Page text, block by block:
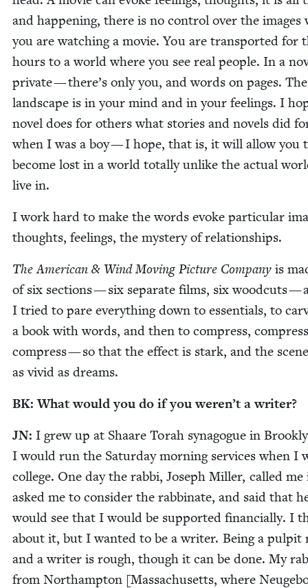
and hap­pen­ing, there is no con­trol over the images
you are watch­ing a movie. You are trans­port­ed for
hours to a world where you see real peo­ple. In a
pri­vate — there’s only you, and words on pages. The
land­scape is in your mind and in your feel­ings. I
nov­el does for oth­ers what sto­ries and nov­els did
when I was a boy — I hope, that is, it will allow you
become lost in a world total­ly unlike the actu­al
live in.
I work hard to make the words evoke par­tic­u­lar
thoughts, feel­ings, the mys­tery of relationships.
The Amer­i­can & Wind Mov­ing Pic­ture Com­pa­ny is
of six sec­tions — six sep­a­rate films, six wood­cuts —
I tried to pare every­thing down to essen­tials, to
a book with words, and then to com­press,
com­press — so that the effect is stark, and the
as vivid as dreams.
BK: What would you do if you weren’t a writer?
JN: I grew up at Shaare Torah syn­a­gogue in
I would run the Sat­ur­day morn­ing ser­vices when I
col­lege. One day the rab­bi, Joseph Miller, called me
asked me to con­sid­er the rab­binate, and said that
would see that I would be sup­port­ed finan­cial­ly. I
about it, but I want­ed to be a writer. Being a pul­pit
and a writer is rough, though it can be done. My
from Northamp­ton [Mass­a­chu­setts, where